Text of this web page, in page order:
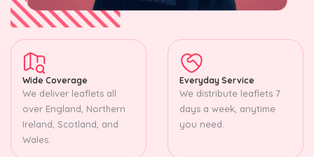
Wide Coverage
We deliver leaflets all
over England, Northern
Ireland, Scotland, and
Wales.
Everyday Service
We distribute leaflets 7
days a week, anytime
you need.